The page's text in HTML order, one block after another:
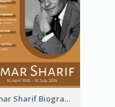
Omar Sharif Biography